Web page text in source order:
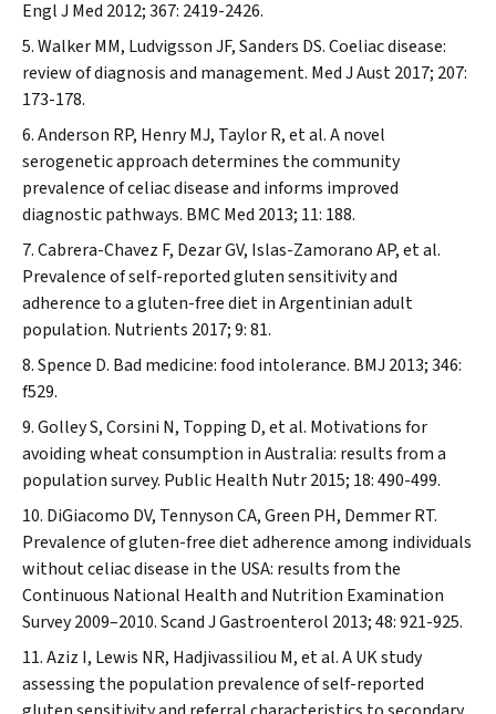
Engl J Med 2012; 367: 2419-2426.
Walker MM, Ludvigsson JF, Sanders DS. Coeliac disease:
review of diagnosis and management. Med J Aust2017; 207:
173-178.
Anderson RP, Henry MJ, Taylor R, et al. A novel
serogenetic approach determines the community
prevalence of celiac disease and informs improved
diagnostic pathways. BMC Med 2013; 11: 188.
Cabrera-Chavez F, Dezar GV, Islas-Zamorano AP, et al.
Prevalence of self-reported gluten sensitivity and
adherence to a gluten-free diet in Argentinian adult
population. Nutrients 2017; 9: 81.
Spence D. Bad medicine: food intolerance. BMJ 2013; 346:
f529.
Golley S, Corsini N, Topping D, et al. Motivations for
avoiding wheat consumption in Australia: results from a
population survey. Public Health Nutr2015; 18: 490-499.
DiGiacomo DV, Tennyson CA, Green PH, Demmer RT.
Prevalence of gluten-free diet adherence among individuals
without celiac disease in the USA: results from the
Continuous National Health and Nutrition Examination
Survey 2009–2010.Scand J Gastroenterol 2013; 48: 921-925.
Aziz I, Lewis NR, Hadjivassiliou M, et al. A UK study
assessing the population prevalence of self-reported